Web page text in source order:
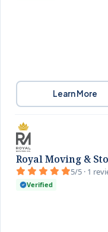
Learn More
Royal Moving &
5/5 · 1
Verified